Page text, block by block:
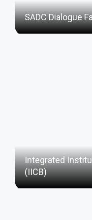
SADC Dialogue
Integrated
(IICB)